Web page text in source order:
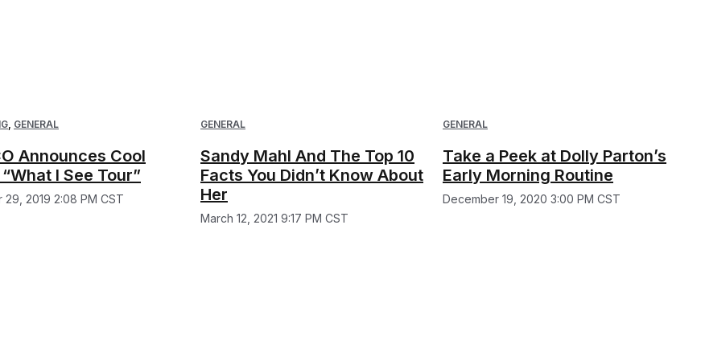
, GENERAL
Announces Cool
I See Tour”
29, 2019 2:08 PM CST
GENERAL
Sandy Mahl And The Top 10
Facts You Didn’t Know About
Her
March 12, 2021 9:17 PM CST
GENERAL
Take a Peek at Dolly Parton’s
Early Morning Routine
December 19, 2020 3:00 PM CST